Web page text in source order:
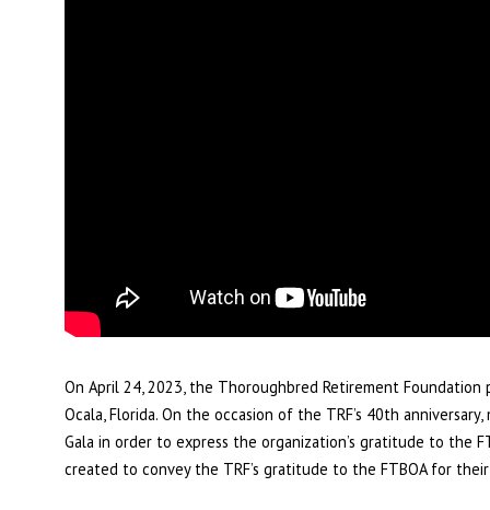
On April 24, 2023, the Thoroughbred Retirement
Ocala, Florida. On the occasion of the TRF’s 40th
Gala in order to express the organization’s gratitude to the
created to convey the TRF’s gratitude to the FTBOA for